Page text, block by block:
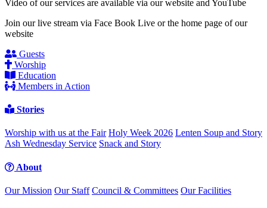
Video of our services are available via our website and YouTube
Join our live stream via Face Book Live or the home page of our
website
Guests
Worship
Education
Members in Action
Stories
Worship with us at the Fair Holy Week 2026 Lenten Soup and Story
Ash Wednesday Service Snack and Story
About
Our Mission Our Staff Council & Committees Our Facilities